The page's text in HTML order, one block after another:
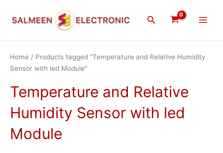
Search
Home / Products tagged “Temperature and Relative Humidity
Sensor with led Module”
Temperature and Relative
Humidity Sensor with led
Module